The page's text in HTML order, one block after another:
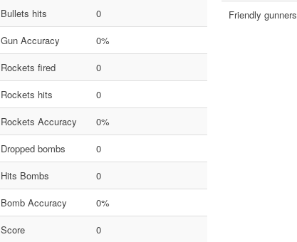
Bullets hits
0
Gun Accuracy
0%
Rockets fired
0
Rockets hits
0
Rockets Accuracy
0%
Dropped bombs
0
Hits Bombs
0
Bomb Accuracy
0%
Score
0
Friendly gunners